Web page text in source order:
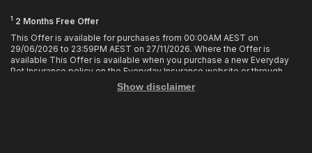
1 2 Months Free Offer
This Offer is available for purchases from 00:00AM AEST on
29/06/2026 to 23:59PM AEST on 27/11/2026. Where the Offer is
available This Offer is available when you purchase a new Everyday
Pet Insurance policy on the Everyday Insurance website or through
calling the Customer Hub. Who is Eligible This Offer applies to
customers who enter or provide the promo code 2MF during the Offer
Show disclaimer